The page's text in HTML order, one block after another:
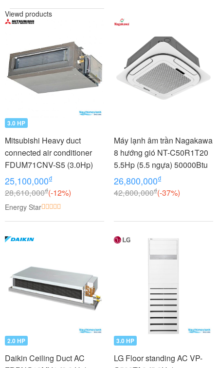
Viewd products
3.0 HP
Mitsubishi Heavy duct
connected air conditioner
FDUM71CNV-S5 (3.0Hp)
25,100,000₫
28,610,000₫(-12%)
Energy Star
Máy lạnh âm trần Nagakawa
8 hướng gió NT-C50R1T20
5.5Hp (5.5 ngựa) 50000Btu
26,800,000₫
42,800,000₫(-37%)
2.0 HP
Daikin Ceiling Duct AC
3.0 HP
LG Floor standing AC VP-